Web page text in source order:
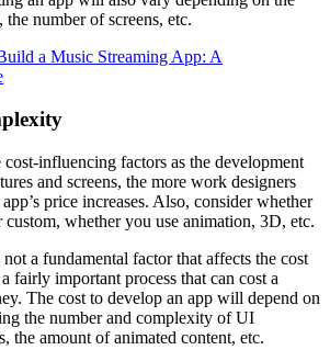
number of screens, etc.
a Music Streaming App: A
cost-influencing factors as the development
and screens, the more work designers
price increases. Also, consider whether
custom, whether you use animation, 3D, etc.
a fundamental factor that affects the cost
fairly important process that can cost a
The cost to develop an app will depend on
the number and complexity of UI
the amount of animated content, etc.